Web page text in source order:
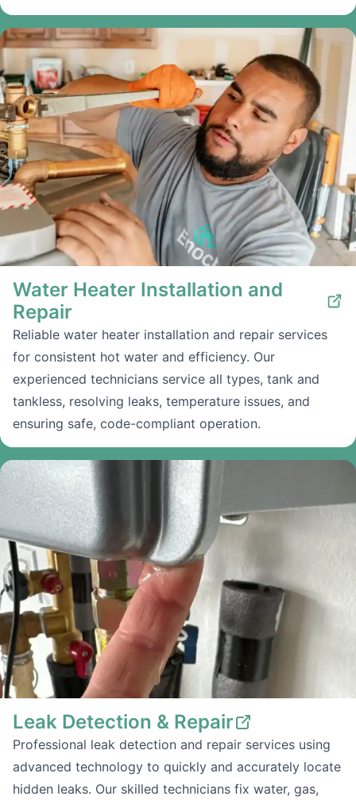
Water Heater Installation and
Repair
Reliable water heater installation and repair services
for consistent hot water and efficiency. Our
experienced technicians service all types, tank and
tankless, resolving leaks, temperature issues, and
ensuring safe, code-compliant operation.
Leak Detection & Repair
Professional leak detection and repair services using
advanced technology to quickly and accurately locate
hidden leaks. Our skilled technicians fix water, gas,